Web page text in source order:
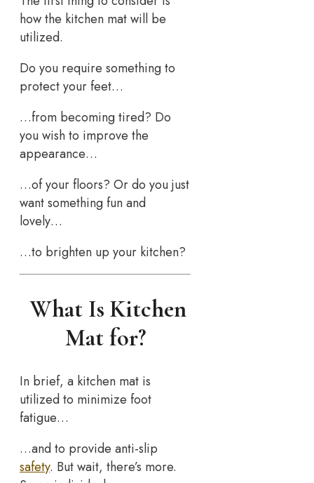
how the kitchen mat will be
utilized.
Do you require something to
protect your feet…
…from becoming tired? Do
you wish to improve the
appearance…
…of your floors? Or do you just
want something fun and
lovely…
…to brighten up your kitchen?
What Is Kitchen
Mat for?
In brief, a kitchen mat is
utilized to minimize foot
fatigue…
…and to provide anti-slip
safety. But wait, there’s more.